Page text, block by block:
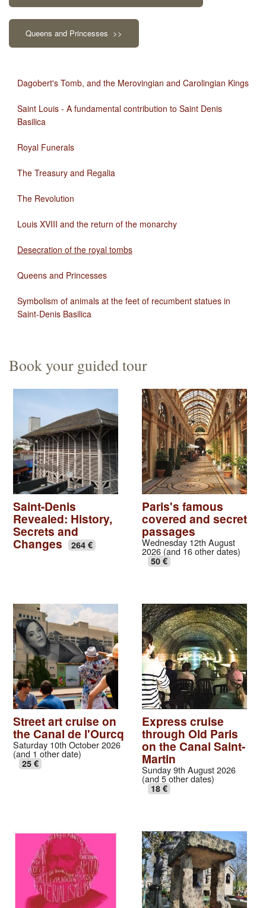
Queens and Princesses >>
Dagobert's Tomb, and the Merovingian and Carolingian Kings
Saint Louis - A fundamental contribution to Saint Denis
Basilica
Royal Funerals
The Treasury and Regalia
The Revolution
Louis XVIII and the return of the monarchy
Desecration of the royal tombs
Queens and Princesses
Symbolism of animals at the feet of recumbent statues in
Saint-Denis Basilica
Book your guided tour
Saint-Denis
Revealed: History,
Secrets and
Changes 264 €
Paris's famous
covered and secret
passages
Wednesday 12th August
2026 (and 16 other dates)
50 €
Street art cruise on
the Canal de l'Ourcq
Saturday 10th October 2026
(and 1 other date)
25 €
Express cruise
through Old Paris
on the Canal Saint-
Martin
Sunday 9th August 2026
(and 5 other dates)
18 €